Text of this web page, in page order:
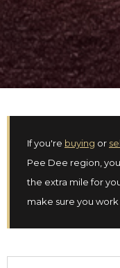
If you're buying or
Pee Dee region,
the extra mile for
make sure you